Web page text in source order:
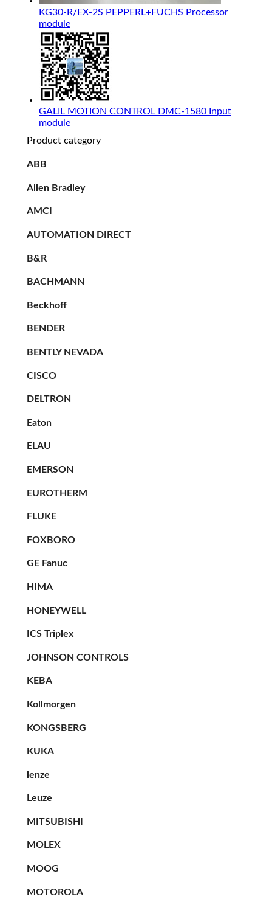
KG30-R/EX-2S PEPPERL+FUCHS Processor
module
GALIL MOTION CONTROL DMC-1580 Input
module
Product category
ABB
Allen Bradley
AMCI
AUTOMATION DIRECT
B&R
BACHMANN
Beckhoff
BENDER
BENTLY NEVADA
CISCO
DELTRON
Eaton
ELAU
EMERSON
EUROTHERM
FLUKE
FOXBORO
GE Fanuc
HIMA
HONEYWELL
ICS Triplex
JOHNSON CONTROLS
KEBA
Kollmorgen
KONGSBERG
KUKA
lenze
Leuze
MITSUBISHI
MOLEX
MOOG
MOTOROLA